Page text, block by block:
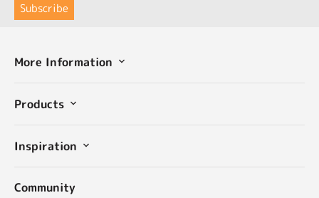
More Information
Products
Inspiration
Community